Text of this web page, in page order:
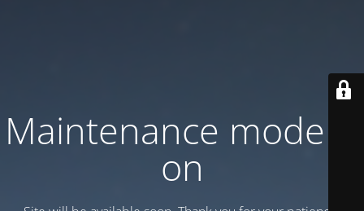
Maintenance mode is
on